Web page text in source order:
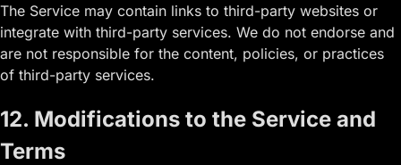
The Service may contain links to third-party websites or
integrate with third-party services. We do not endorse and
are not responsible for the content, policies, or practices
of third-party services.
12. Modifications to the Service and
Terms